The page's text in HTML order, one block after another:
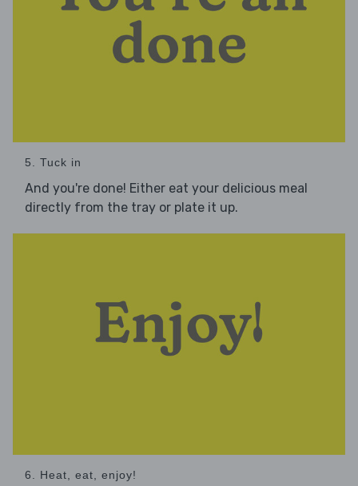
5. Tuck in
And you're done! Either eat your delicious meal
directly from the tray or plate it up.
6. Heat, eat, enjoy!